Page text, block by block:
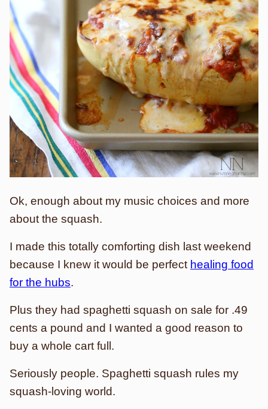
Ok, enough about my music choices and more
about the squash.
I made this totally comforting dish last weekend
because I knew it would be perfect healing food
for the hubs.
Plus they had spaghetti squash on sale for .49
cents a pound and I wanted a good reason to
buy a whole cart full.
Seriously people. Spaghetti squash rules my
squash-loving world.